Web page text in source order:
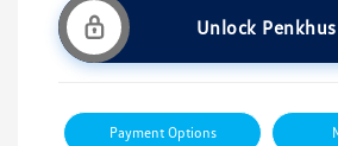
Unlock
Payment Options